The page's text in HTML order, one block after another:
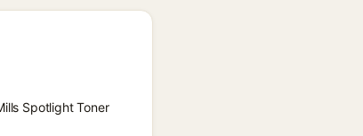
Spotlight Toner